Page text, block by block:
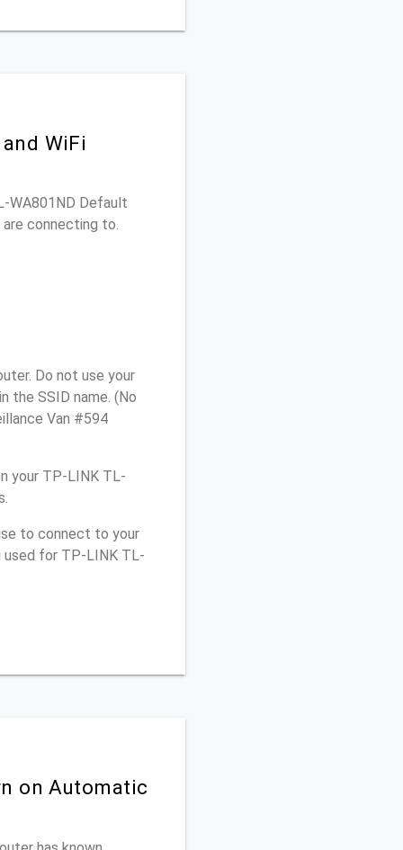
WiFi
WA801ND Default
connecting to.
Do not use your
the SSID name. (No
Van #594
your TP-LINK TL-
to connect to your
used for TP-LINK TL-
on Automatic